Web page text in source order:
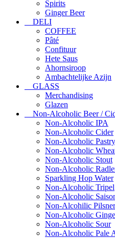
Spirits
Ginger Beer
DELI
COFFEE
Pâté
Confituur
Hete Saus
Ahornsiroop
Ambachtelijke Azijn
GLASS
Merchandising
Glazen
Non-Alcoholic Beer /
Non-Alcoholic IPA
Non-Alcoholic Cider
Non-Alcoholic
Non-Alcoholic
Non-Alcoholic Stout
Non-Alcoholic
Sparkling Hop Water
Non-Alcoholic Tripel
Non-Alcoholic
Non-Alcohilic Pilsner
Non-Alcoholic
Non-Alcoholic Sour
Non-Alcoholic Pale